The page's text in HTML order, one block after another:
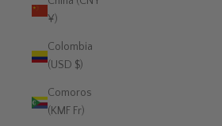
¥)
Colombia
(USD $)
Comoros
(KMF Fr)